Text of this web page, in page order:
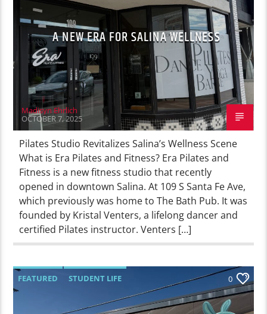
A NEW ERA FOR SALINA WELLNESS
Madisyn Ehrlich
OCTOBER 7, 2025
Pilates Studio Revitalizes Salina’s Wellness Scene
What is Era Pilates and Fitness? Era Pilates and
Fitness is a new fitness studio that recently
opened in downtown Salina. At 109 S Santa Fe Ave,
which previously was home to The Bath Pub. It was
founded by Kristal Venters, a lifelong dancer and
certified Pilates instructor. Venters […]
FEATURED STUDENT LIFE 0